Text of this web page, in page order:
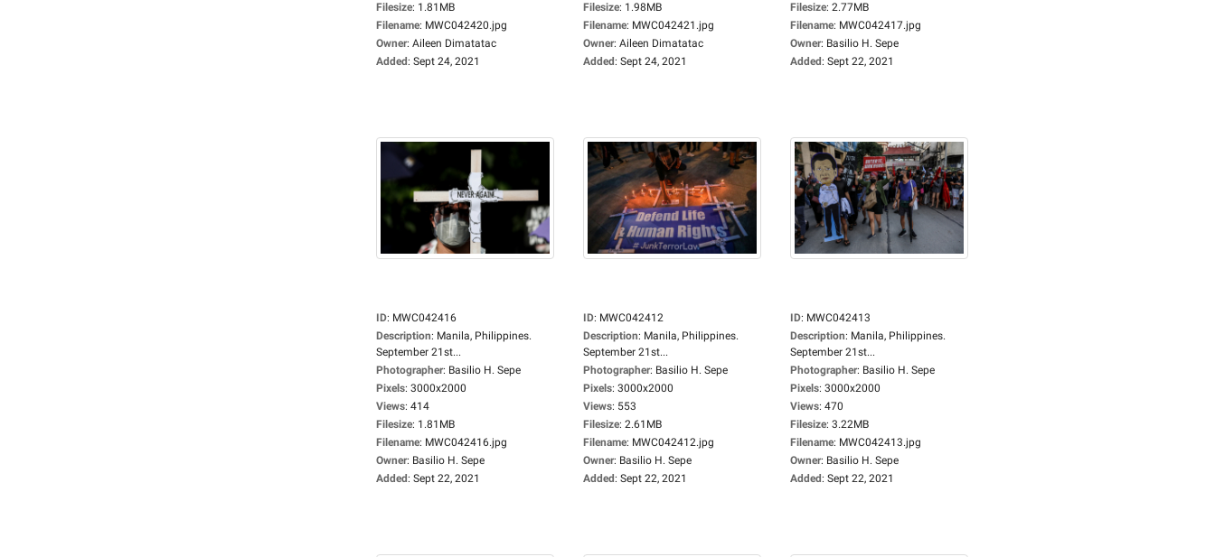
Filesize: 1.81MB
Filename: MWC042420.jpg
Owner: Aileen Dimatatac
Added: Sept 24, 2021
Filesize: 1.98MB
Filename: MWC042421.jpg
Owner: Aileen Dimatatac
Added: Sept 24, 2021
Filesize: 2.77MB
Filename: MWC042417.jpg
Owner: Basilio H. Sepe
Added: Sept 22, 2021
ID: MWC042416
Description: Manila, Philippines.
September 21st...
Photographer: Basilio H. Sepe
Pixels: 3000x2000
Views: 414
Filesize: 1.81MB
Filename: MWC042416.jpg
Owner: Basilio H. Sepe
Added: Sept 22, 2021
ID: MWC042412
Description: Manila, Philippines.
September 21st...
Photographer: Basilio H. Sepe
Pixels: 3000x2000
Views: 553
Filesize: 2.61MB
Filename: MWC042412.jpg
Owner: Basilio H. Sepe
Added: Sept 22, 2021
ID: MWC042413
Description: Manila, Philippines.
September 21st...
Photographer: Basilio H. Sepe
Pixels: 3000x2000
Views: 470
Filesize: 3.22MB
Filename: MWC042413.jpg
Owner: Basilio H. Sepe
Added: Sept 22, 2021